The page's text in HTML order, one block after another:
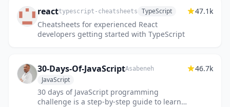
reacttypescript-cheatsheets TypeScript
Cheatsheets for experienced React
developers getting started with TypeScript
47.1k
30-Days-Of-JavaScriptAsabeneh
JavaScript
30 days of JavaScript programming
challenge is a step-by-step guide to learn
46.7k